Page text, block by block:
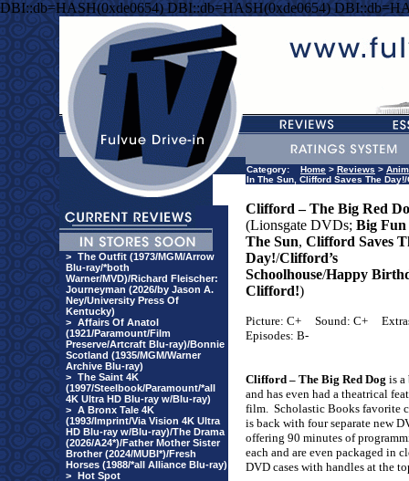
DBI::db=HASH(0xde0654) DBI::db=HASH(0xde0654)
> The Outfit (1973/MGM/Arrow
Blu-ray/*both
Warner/MVD)/Richard Fleischer:
Journeyman (2026/by Jason A.
Ney/University Press Of
Kentucky)
> Affairs Of Anatol
(1921/Paramount/Film
Preserve/Artcraft Blu-ray)/Bonnie
Scotland (1935/MGM/Warner
Archive Blu-ray)
> The Saint 4K
(1997/Steelbook/Paramount/*all
4K Ultra HD Blu-ray w/Blu-ray)
> A Bronx Tale 4K
(1993/Imprint/Via Vision 4K Ultra
HD Blu-ray w/Blu-ray)/The Drama
(2026/A24*)/Father Mother Sister
Brother (2024/MUBI*)/Fresh
Horses (1988/*all Alliance Blu-ray)
> Hot Spot
Category: Home > Reviews >
In The Sun, Clifford Saves The
Clifford – The Big Red
(Lionsgate DVDs; Big
The Sun, Clifford Saves
Day!/Clifford’s
Schoolhouse/Happy
Clifford!)
Picture: C+ Sound: C+
Episodes: B-
Clifford – The Big Red Dog is
and has even had a theatrical
film. Scholastic Books favorite
is back with four separate new
offering 90 minutes of
each and are even packaged in
DVD cases with handles at the